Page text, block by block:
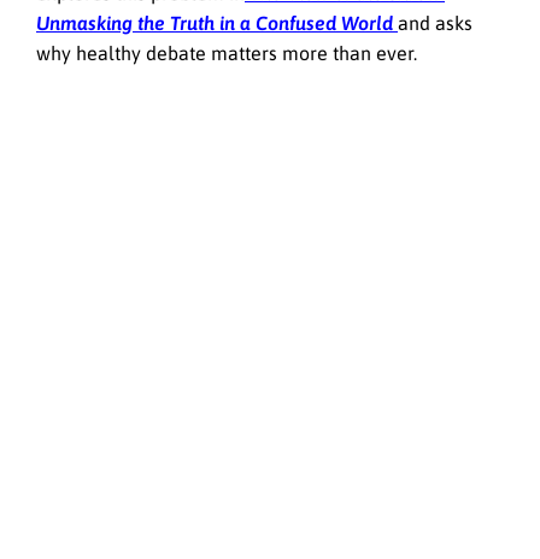
Unmasking the Truth in a Confused World and asks
why healthy debate matters more than ever.